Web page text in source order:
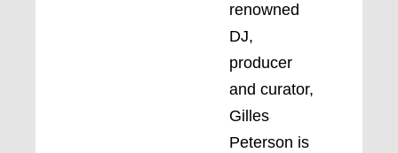
renowned
DJ,
producer
and curator,
Gilles
Peterson is